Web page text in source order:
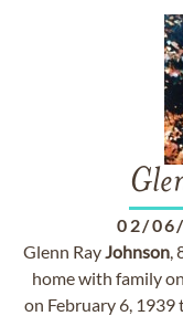
02/
Glenn RayJohnson,
home with family
on February 6,